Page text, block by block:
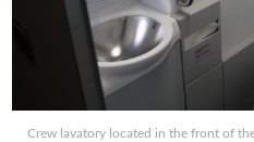
Crew lavatory located in the front of